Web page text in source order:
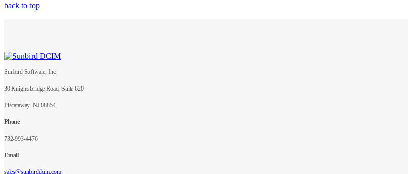
back to top
Sunbird Software, Inc.
30 Knightsbridge Road, Suite 620
Piscataway, NJ 08854
Phone
732-993-4476
Email
sales@sunbirddcim.com